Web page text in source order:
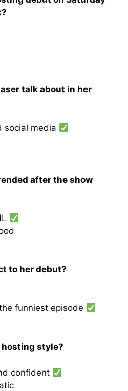
talk about in her
social media
after the show
to her debut?
funniest episode
hosting style?
confident